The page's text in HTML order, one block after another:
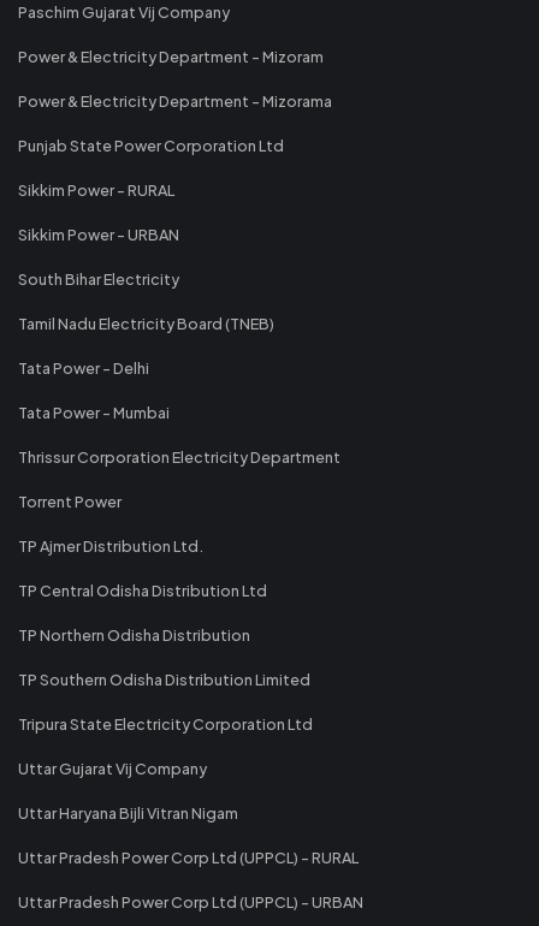
Paschim Gujarat Vij Company
Power & Electricity Department - Mizoram
Power & Electricity Department - Mizorama
Punjab State Power Corporation Ltd
Sikkim Power - RURAL
Sikkim Power - URBAN
South Bihar Electricity
Tamil Nadu Electricity Board (TNEB)
Tata Power - Delhi
Tata Power - Mumbai
Thrissur Corporation Electricity Department
Torrent Power
TP Ajmer Distribution Ltd.
TP Central Odisha Distribution Ltd
TP Northern Odisha Distribution
TP Southern Odisha Distribution Limited
Tripura State Electricity Corporation Ltd
Uttar Gujarat Vij Company
Uttar Haryana Bijli Vitran Nigam
Uttar Pradesh Power Corp Ltd (UPPCL) - RURAL
Uttar Pradesh Power Corp Ltd (UPPCL) - URBAN